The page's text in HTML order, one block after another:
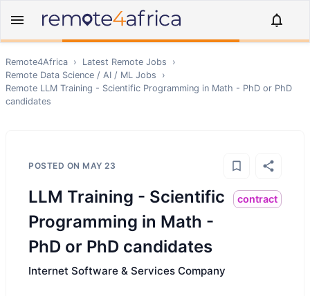
Remote4Africa › Latest Remote Jobs
›
Remote Data Science / AI / ML Jobs
›
Remote LLM Training - Scientific Programming in Math - PhD or PhD
candidates
POSTED ON MAY 23
LLM Training - Scientific
Programming in Math -
PhD or PhD candidates
contract
Internet Software & Services Company